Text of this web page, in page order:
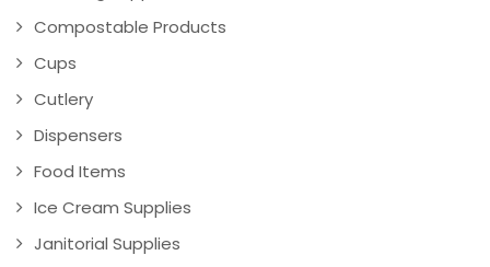
Compostable Products
Cups
Cutlery
Dispensers
Food Items
Ice Cream Supplies
Janitorial Supplies